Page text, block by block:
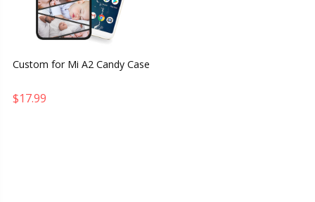
Custom for Mi A2 Candy Case
$17.99